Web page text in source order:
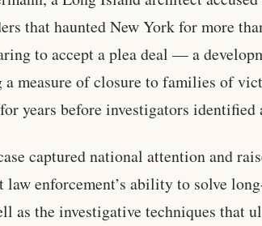
that haunted New York for more
to accept a plea deal — a
a measure of closure to families of
years before investigators identified
captured national attention and
law enforcement’s ability to solve
as the investigative techniques that